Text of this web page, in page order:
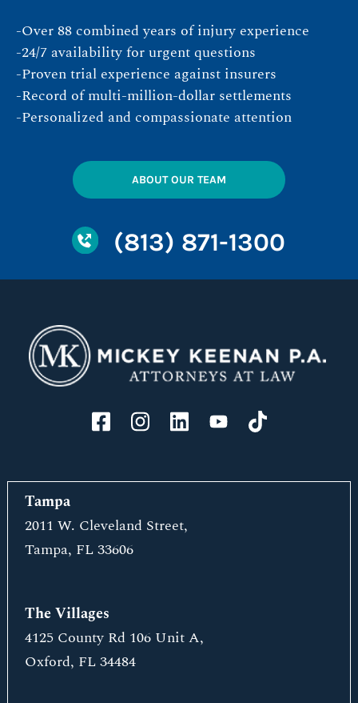
-Over 88 combined years of injury experience
-24/7 availability for urgent questions
-Proven trial experience against insurers
-Record of multi-million-dollar settlements
-Personalized and compassionate attention
ABOUT OUR TEAM
(813) 871-1300
Tampa
2011 W. Cleveland Street,
Tampa, FL 33606
The Villages
4125 County Rd 106 Unit A,
Oxford, FL 34484